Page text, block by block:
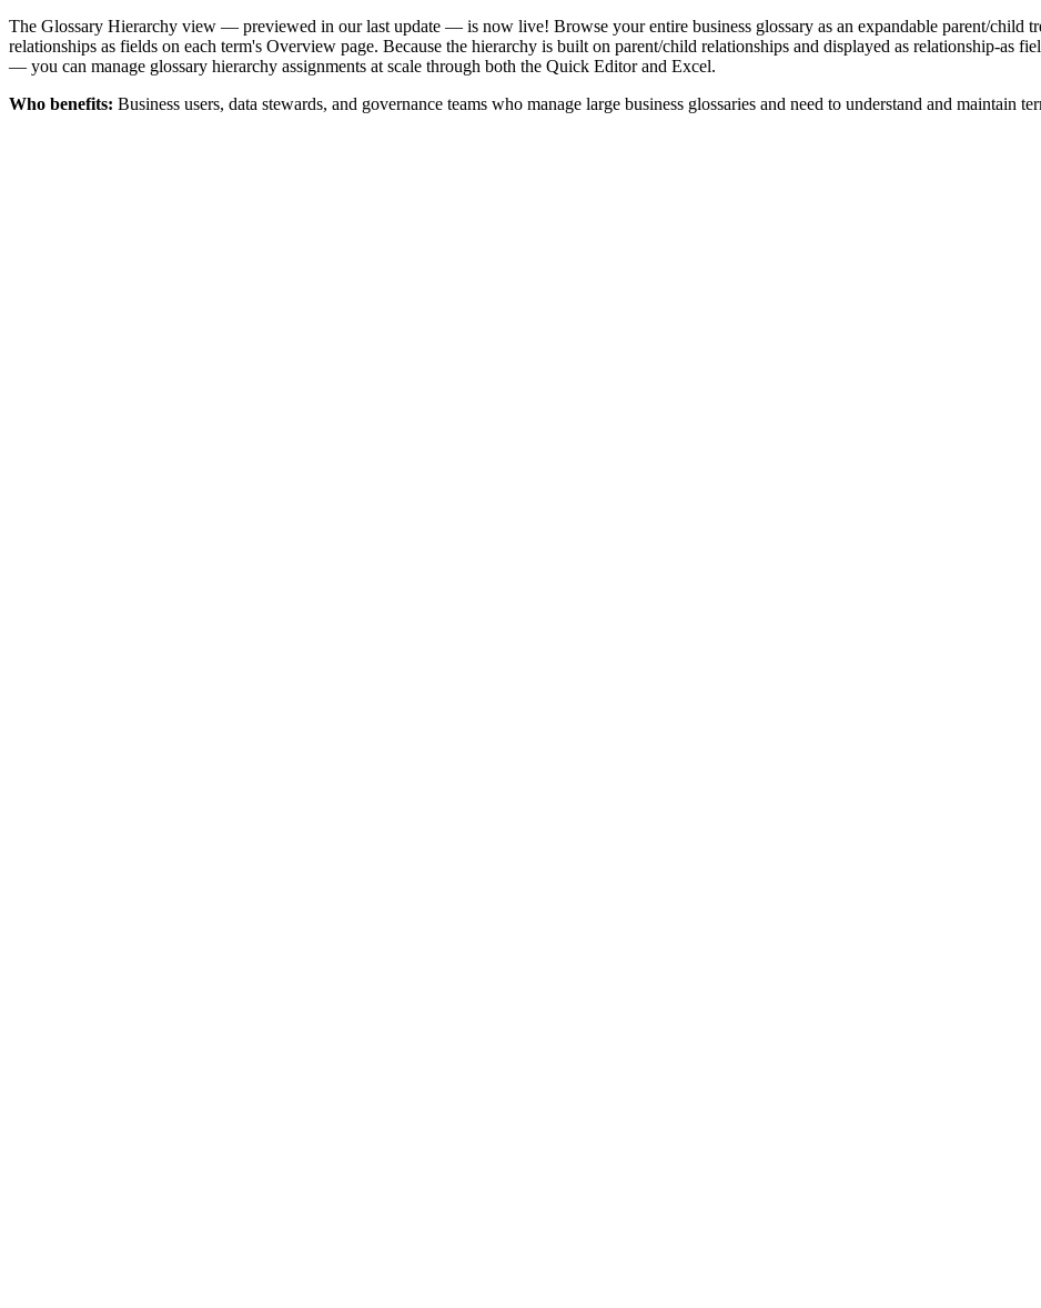
The Glossary Hierarchy view — previewed in our last update — is now live! Browse your entire business glossary as an expandable parent/child
relationships as fields on each term's Overview page. Because the hierarchy is built on parent/child relationships and displayed as relationship-as
— you can manage glossary hierarchy assignments at scale through both the Quick Editor and Excel.
Who benefits: Business users, data stewards, and governance teams who manage large business glossaries and need to understand and maintain